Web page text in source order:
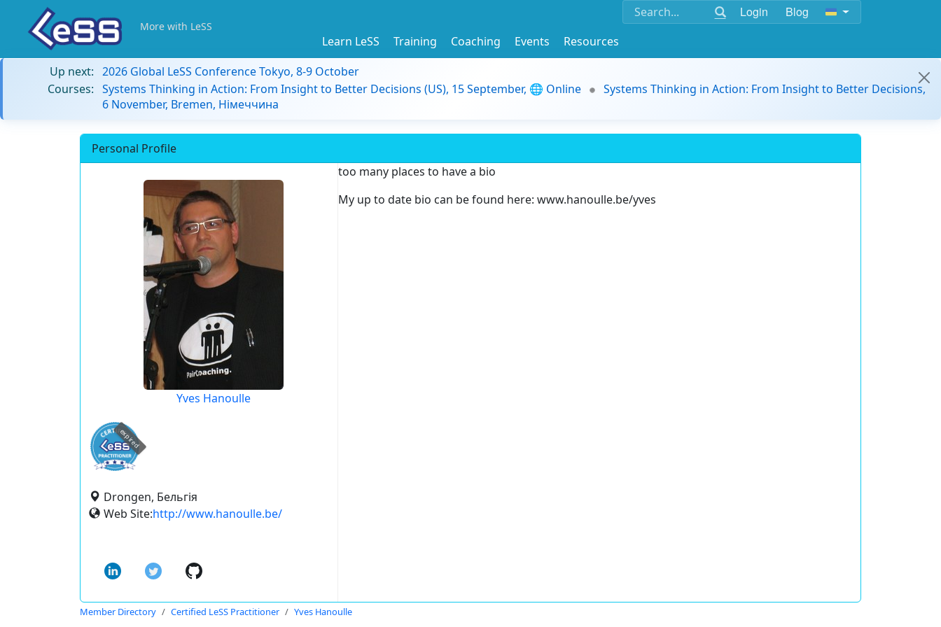
Login Blog
More with LeSS
Learn LeSS Training Coaching Events
Resources
Up next: 2026 Global LeSS Conference Tokyo, 8-9 October
Courses: Systems Thinking in Action: From Insight to Better Decisions (US), 15 September, 🌐 Online
Systems Thinking in Action: From Insight to Better Decisions,
6 November, Bremen, Німеччина
Personal Profile
Yves Hanoulle
expired
Drongen, Бельгія
Web Site:http://www.hanoulle.be/
too many places to have a bio
My up to date bio can be found here: www.hanoulle.be/yves
Member Directory Certified LeSS Practitioner Yves Hanoulle